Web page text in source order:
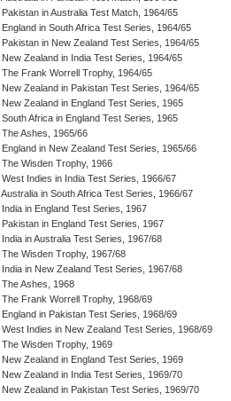
Pakistan in Australia Test Match, 1964/65
England in South Africa Test Series, 1964/65
Pakistan in New Zealand Test Series, 1964/65
New Zealand in India Test Series, 1964/65
The Frank Worrell Trophy, 1964/65
New Zealand in Pakistan Test Series, 1964/65
New Zealand in England Test Series, 1965
South Africa in England Test Series, 1965
The Ashes, 1965/66
England in New Zealand Test Series, 1965/66
The Wisden Trophy, 1966
West Indies in India Test Series, 1966/67
Australia in South Africa Test Series, 1966/67
India in England Test Series, 1967
Pakistan in England Test Series, 1967
India in Australia Test Series, 1967/68
The Wisden Trophy, 1967/68
India in New Zealand Test Series, 1967/68
The Ashes, 1968
The Frank Worrell Trophy, 1968/69
England in Pakistan Test Series, 1968/69
West Indies in New Zealand Test Series, 1968/69
The Wisden Trophy, 1969
New Zealand in England Test Series, 1969
New Zealand in India Test Series, 1969/70
New Zealand in Pakistan Test Series, 1969/70